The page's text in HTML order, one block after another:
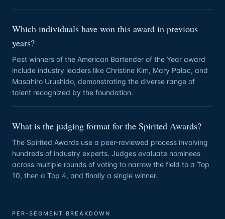
Which individuals have won this award in previous
years?
Past winners of the American Bartender of the Year award
include industry leaders like Christine Kim, Mary Palac, and
Masahiro Urushido, demonstrating the diverse range of
talent recognized by the foundation.
What is the judging format for the Spirited Awards?
The Spirited Awards use a peer-reviewed process involving
hundreds of industry experts. Judges evaluate nominees
across multiple rounds of voting to narrow the field to a Top
10, then a Top 4, and finally a single winner.
PER-SEGMENT BREAKDOWN